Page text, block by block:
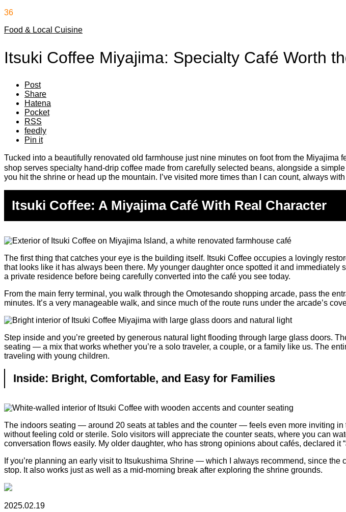
36
Food & Local Cuisine
Itsuki Coffee Miyajima: Specialty Café Worth
Post
Share
Hatena
Pocket
RSS
feedly
Pin it
Tucked into a beautifully renovated old farmhouse just nine minutes on foot from the Miyajima
shop serves specialty hand-drip coffee made from carefully selected beans, alongside a
you hit the shrine or head up the mountain. I’ve visited more times than I can count, always
Itsuki Coffee: A Miyajima Café With Real Character
The first thing that catches your eye is the building itself. Itsuki Coffee occupies a lovingly
that looks like it has always been there. My younger daughter once spotted it and
a private residence before being carefully converted into the café you see today.
From the main ferry terminal, you walk through the Omotesando shopping arcade, pass the
minutes. It’s a very manageable walk, and since much of the route runs under the arcade’s
Step inside and you’re greeted by generous natural light flooding through large glass doors.
seating — a mix that works whether you’re a solo traveler, a couple, or a family like us. The
traveling with young children.
Inside: Bright, Comfortable, and Easy for Families
The indoors seating — around 20 seats at tables and the counter — feels even more inviting
without feeling cold or sterile. Solo visitors will appreciate the counter seats, where you can
conversation flows easily. My older daughter, who has strong opinions about cafés, declared
If you’re planning an early visit to Itsukushima Shrine — which I always recommend, since
stop. It also works just as well as a mid-morning break after exploring the shrine grounds.
2025.02.19